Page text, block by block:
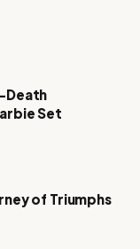
Death
Set
of Triumphs